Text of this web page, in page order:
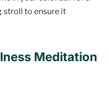
stroll to ensure it
Meditation